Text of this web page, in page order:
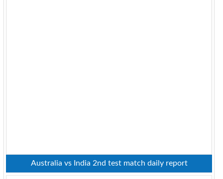
Australia vs India 2nd test match daily report